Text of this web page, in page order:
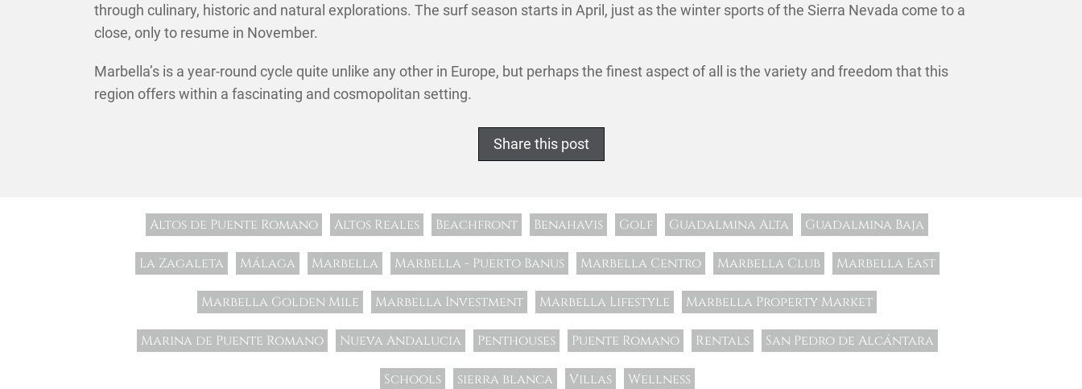
through culinary, historic and natural explorations. The surf season starts in April, just as the winter sports of the Sierra Nevada come to a
close, only to resume in November.
Marbella’s is a year-round cycle quite unlike any other in Europe, but perhaps the finest aspect of all is the variety and freedom that this
region offers within a fascinating and cosmopolitan setting.
Share this post
Altos de Puente Romano Altos Reales Beachfront Benahavis Golf Guadalmina Alta Guadalmina Baja
La Zagaleta Málaga Marbella Marbella - Puerto Banus Marbella Centro Marbella Club Marbella East
Marbella Golden Mile Marbella Investment Marbella Lifestyle Marbella Property Market
Marina de Puente Romano Nueva Andalucia Penthouses Puente Romano Rentals San Pedro de Alcántara
Schools sierra blanca Villas Wellness